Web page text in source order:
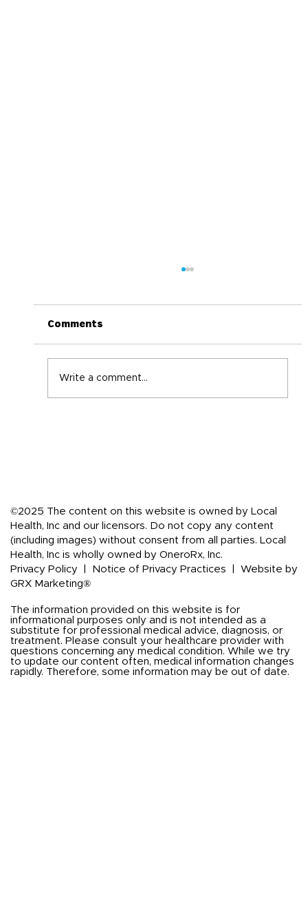
Comments
Write a comment...
©2025 The content on this website is owned by Local
Health, Inc and our licensors. Do not copy any content
(including images) without consent from all parties. Local
Health, Inc is wholly owned by OneroRx, Inc.
Privacy Policy
Notice of Privacy Practices
Website by
GRX Marketing®
The information provided on this website is for
informational purposes only and is not intended as a
substitute for professional medical advice, diagnosis, or
treatment. Please consult your healthcare provider with
questions concerning any medical condition. While we try
to update our content often, medical information changes
rapidly. Therefore, some information may be out of date.